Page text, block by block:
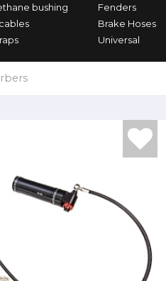
bushing
Fenders
Brake Hoses
Universal